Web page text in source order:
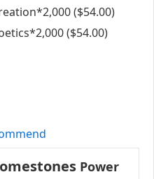
($54.00)
($54.00)
Power